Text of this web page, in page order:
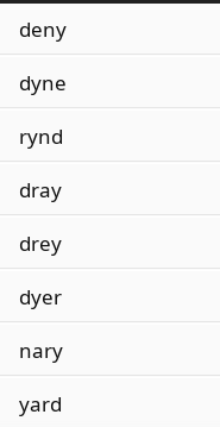
deny
dyne
rynd
dray
drey
dyer
nary
yard